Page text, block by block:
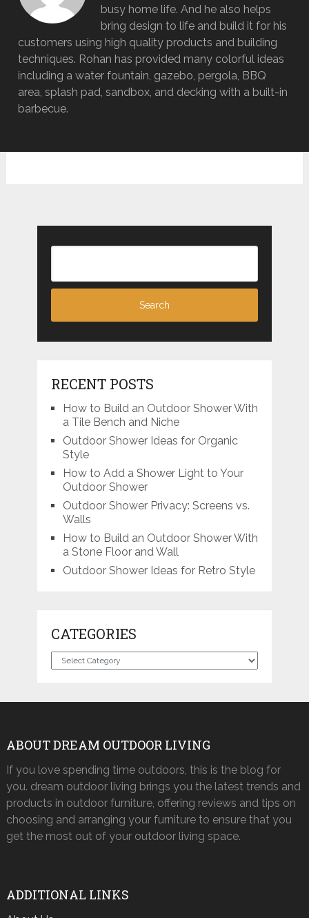
busy home life. And he also helps
bring design to life and build it for his
customers using high quality products and building
techniques. Rohan has provided many colorful ideas
including a water fountain, gazebo, pergola, BBQ
area, splash pad, sandbox, and decking with a built-in
barbecue.
RECENT POSTS
How to Build an Outdoor Shower With
a Tile Bench and Niche
Outdoor Shower Ideas for Organic
Style
How to Add a Shower Light to Your
Outdoor Shower
Outdoor Shower Privacy: Screens vs.
Walls
How to Build an Outdoor Shower With
a Stone Floor and Wall
Outdoor Shower Ideas for Retro Style
CATEGORIES
Categories
ABOUT DREAM OUTDOOR LIVING
If you love spending time outdoors, this is the blog for
you. dream outdoor living brings you the latest trends and
products in outdoor furniture, offering reviews and tips on
choosing and arranging your furniture to ensure that you
get the most out of your outdoor living space.
ADDITIONAL LINKS